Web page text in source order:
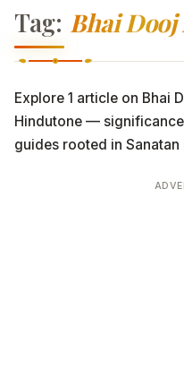
Tag: Bhai
Explore 1 article on Bhai
Hindutone —
guides rooted in Sanatan